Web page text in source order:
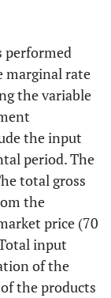
performed
marginal rate
the variable
the input
period. The
total gross
the
price (70
input
of the
the products